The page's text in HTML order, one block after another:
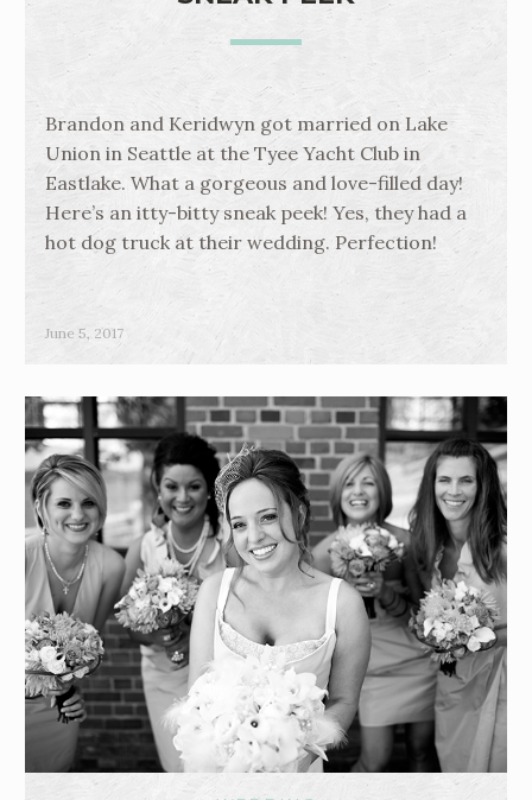
Brandon and Keridwyn got married on Lake
Union in Seattle at the Tyee Yacht Club in
Eastlake. What a gorgeous and love-filled day!
Here’s an itty-bitty sneak peek! Yes, they had a
hot dog truck at their wedding. Perfection!
June 5, 2017